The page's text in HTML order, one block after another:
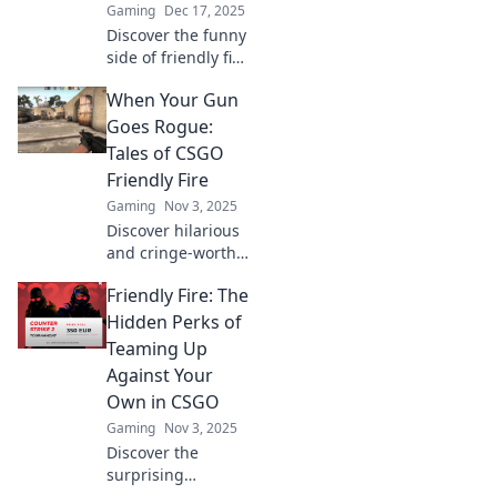
Gaming Dec 17, 2025
Discover the funny
side of friendly fire
teammate a friend
or foe? Dive into
hilarious mishaps
and epic fails!
When Your Gun
Goes Rogue:
Tales of CSGO
Friendly Fire
Gaming Nov 3, 2025
Discover hilarious
and cringe-worthy
friendly fire in
CSGO that left
players in
disbelief. Click for
epic tales and
laughs!
Friendly Fire: The
Hidden Perks of
Teaming Up
Against Your
Own in CSGO
Gaming Nov 3, 2025
Discover the
surprising